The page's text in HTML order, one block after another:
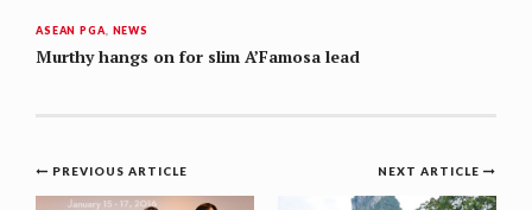
ASEAN PGA NEWS
Murthy hangs on for slim A’Famosa lead
Post
NEXT ARTICLE
PREVIOUS ARTICLE